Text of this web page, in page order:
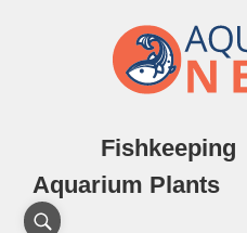
Fishkeeping
Aquarium Plants